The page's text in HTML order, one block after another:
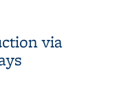
via